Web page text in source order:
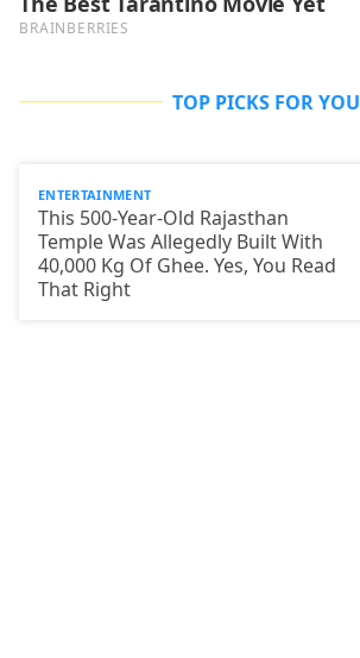
TOP PICKS FOR YOU
ENTERTAINMENT
This 500-Year-Old Rajasthan
Temple Was Allegedly Built With
40,000 Kg Of Ghee. Yes, You Read
That Right